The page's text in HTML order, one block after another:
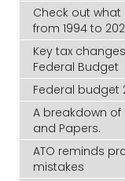
Check out what
from 1994 to
Key tax
Federal Budget
Federal budget
A breakdown of
and Papers.
ATO reminds
mistakes